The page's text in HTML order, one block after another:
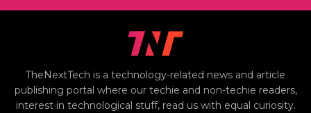
TheNextTech is a technology-related news and article
publishing portal where our techie and non-techie readers,
interest in technological stuff, read us with equal curiosity.